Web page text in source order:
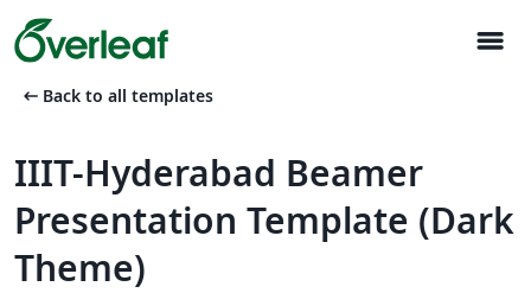
menu
arrow_left_alt Back to all templates
IIIT-Hyderabad Beamer
Presentation Template (Dark
Theme)